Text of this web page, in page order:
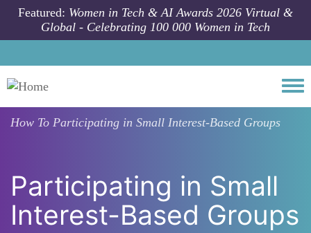
Skip to main content
Featured: Women in Tech & AI Awards 2026 Virtual &
Global - Celebrating 100 000 Women in Tech
How To Participating in Small Interest-Based Groups
Participating in Small
Interest-Based Groups